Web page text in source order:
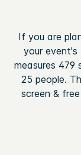
If you are
your event's
measures
25 people.
screen &